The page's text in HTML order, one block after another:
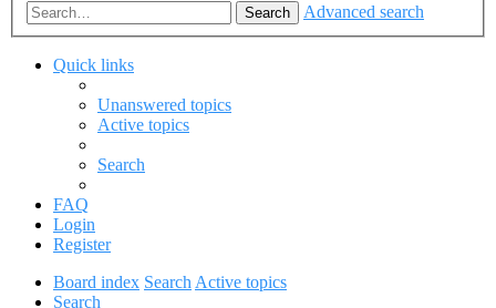
Search Advanced search
Quick links
Unanswered topics
Active topics
Search
FAQ
Login
Register
Board index SearchActive topics
Search